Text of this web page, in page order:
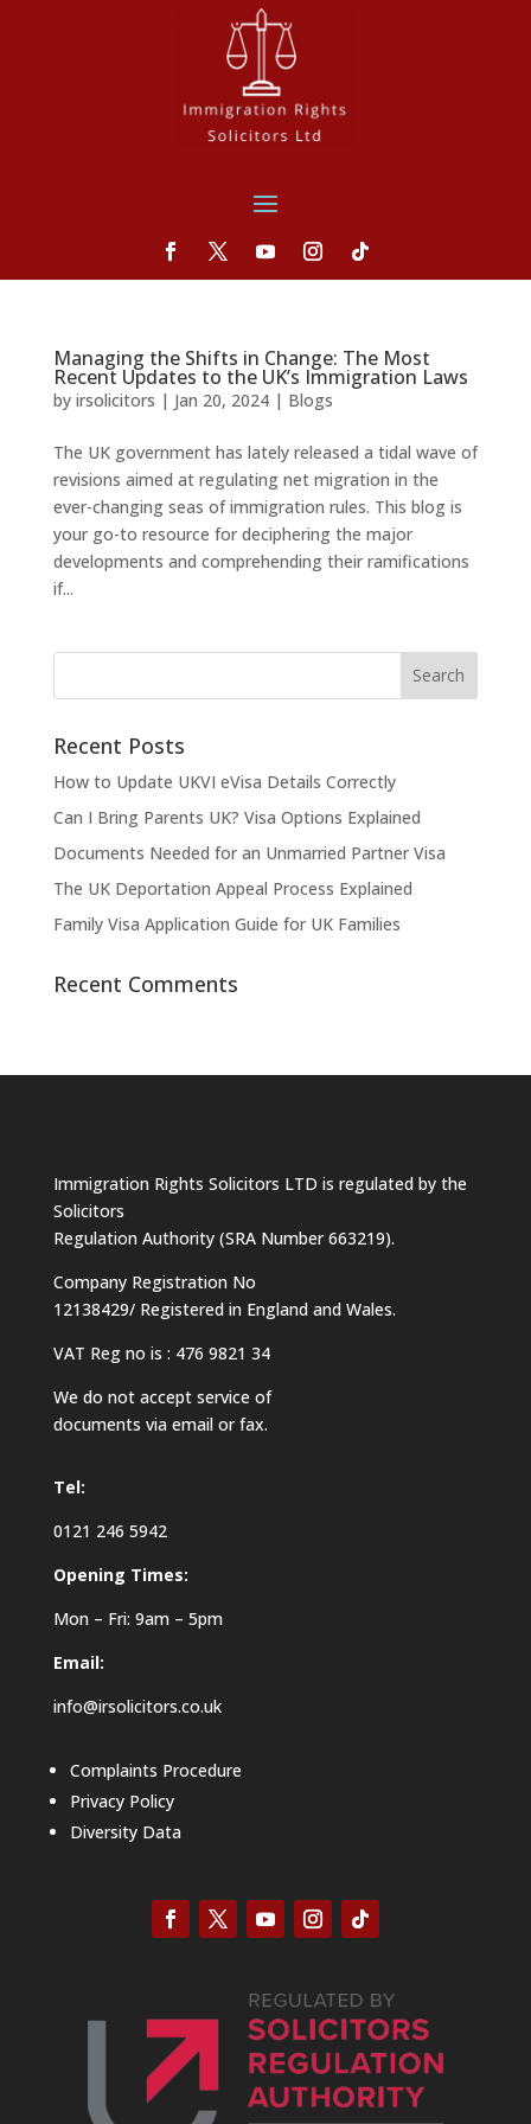
Managing the Shifts in Change: The Most
Recent Updates to the UK’s Immigration Laws
by irsolicitors | Jan 20, 2024| Blogs
The UK government has lately released a tidal wave of
revisions aimed at regulating net migration in the
ever-changing seas of immigration rules. This blog is
your go-to resource for deciphering the major
developments and comprehending their ramifications
if...
Recent Posts
How to Update UKVI eVisa Details Correctly
Can I Bring Parents UK? Visa Options Explained
Documents Needed for an Unmarried Partner Visa
The UK Deportation Appeal Process Explained
Family Visa Application Guide for UK Families
Recent Comments
Immigration Rights Solicitors LTD is regulated by the
Solicitors
Regulation Authority (SRA Number 663219).
Company Registration No
12138429/ Registered in England and Wales.
VAT Reg no is : 476 9821 34
We do not accept service of
documents via email or fax.
Tel:
0121 246 5942
Opening Times:
Mon – Fri: 9am – 5pm
Email:
info@irsolicitors.co.uk
Complaints Procedure
Privacy Policy
Diversity Data